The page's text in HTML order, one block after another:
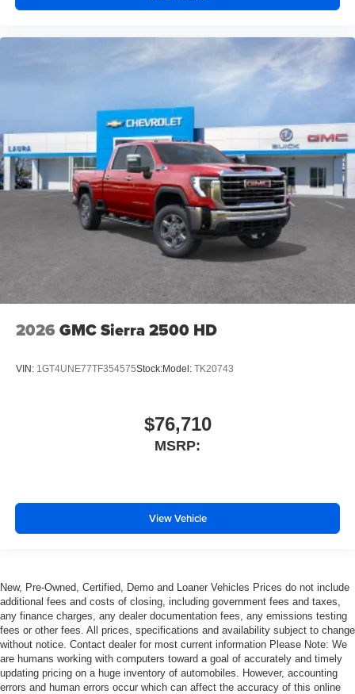
2026 GMC Sierra 2500 HD
VIN: 1GT4UNE77TF354575Stock:Model: TK20743
$76,710
MSRP:
View Vehicle
New, Pre-Owned, Certified, Demo and Loaner Vehicles Prices do not include
additional fees and costs of closing, including government fees and taxes,
any finance charges, any dealer documentation fees, any emissions testing
fees or other fees. All prices, specifications and availability subject to change
without notice. Contact dealer for most current information Please Note: We
are humans working with computers toward a goal of accurately and timely
updating pricing on a huge inventory of automobiles. However, accounting
errors and human errors occur which can affect the accuracy of this online